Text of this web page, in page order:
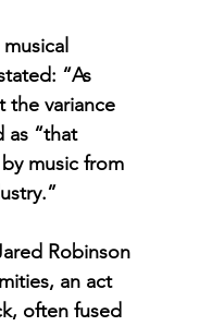
“As
the variance
as “that
music from
Robinson
an act
often fused